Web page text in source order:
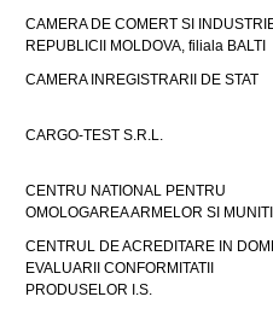
CAMERA DE COMERT SI
REPUBLICII MOLDOVA, filiala BALTI
CAMERA INREGISTRARII DE STAT
CARGO-TEST S.R.L.
CENTRU NATIONAL PENTRU
OMOLOGAREA ARMELOR SI
CENTRUL DE ACREDITARE IN
EVALUARII CONFORMITATII
PRODUSELOR I.S.